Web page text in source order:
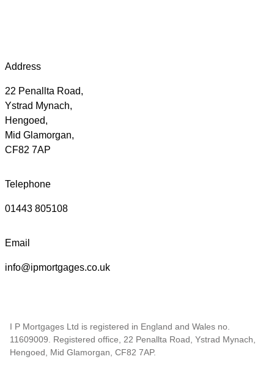
Address
22 Penallta Road,
Ystrad Mynach,
Hengoed,
Mid Glamorgan,
CF82 7AP
Telephone
01443 805108
Email
info@ipmortgages.co.uk
I P Mortgages Ltd is registered in England and Wales no.
11609009. Registered office, 22 Penallta Road, Ystrad Mynach,
Hengoed, Mid Glamorgan, CF82 7AP.